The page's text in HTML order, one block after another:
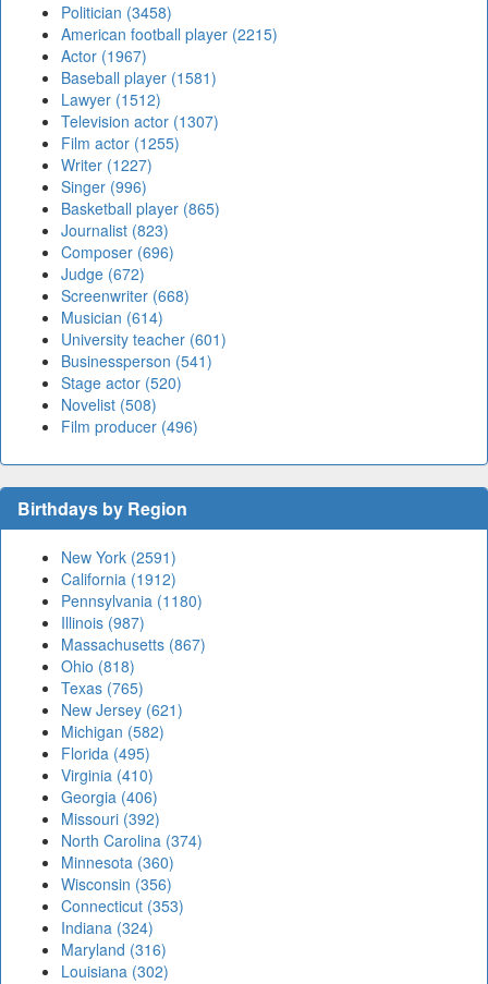
Politician (3458)
American football player (2215)
Actor (1967)
Baseball player (1581)
Lawyer (1512)
Television actor (1307)
Film actor (1255)
Writer (1227)
Singer (996)
Basketball player (865)
Journalist (823)
Composer (696)
Judge (672)
Screenwriter (668)
Musician (614)
University teacher (601)
Businessperson (541)
Stage actor (520)
Novelist (508)
Film producer (496)
Birthdays by Region
New York (2591)
California (1912)
Pennsylvania (1180)
Illinois (987)
Massachusetts (867)
Ohio (818)
Texas (765)
New Jersey (621)
Michigan (582)
Florida (495)
Virginia (410)
Georgia (406)
Missouri (392)
North Carolina (374)
Minnesota (360)
Wisconsin (356)
Connecticut (353)
Indiana (324)
Maryland (316)
Louisiana (302)